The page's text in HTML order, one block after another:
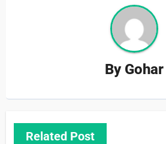
By Gohar
Related Post